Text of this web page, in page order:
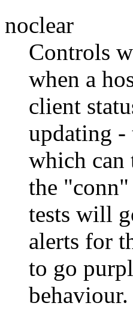
noclear
Controls
when a
client
updating -
which can
the "conn"
tests will
alerts for
to go
behaviour.